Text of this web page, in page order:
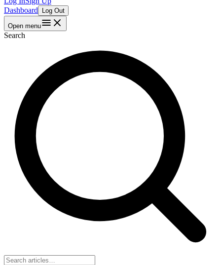
Dashboard
Log Out
Open menu
Search